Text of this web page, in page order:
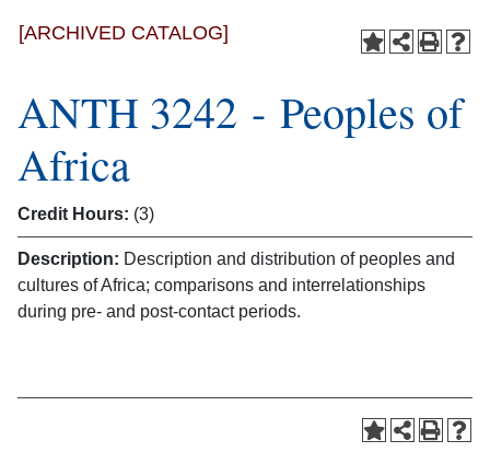
[ARCHIVED CATALOG]
ANTH 3242 - Peoples of
Africa
Credit Hours: (3)
Description: Description and distribution of peoples and
cultures of Africa; comparisons and interrelationships
during pre- and post-contact periods.